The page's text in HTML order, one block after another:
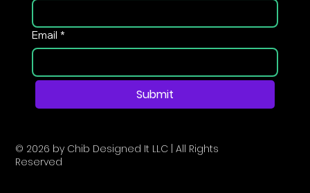
Email *
Submit
© 2026 by Chib Designed It LLC | All Rights
Reserved